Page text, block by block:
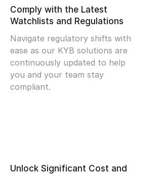
Comply with the Latest
Watchlists and Regulations
Navigate regulatory shifts with
ease as our KYB solutions are
continuously updated to help
you and your team stay
compliant.
Unlock Significant Cost and